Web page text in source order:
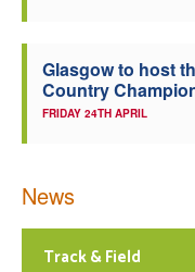
Glasgow to host
Country
FRIDAY 24TH APRIL
News
Track & Field